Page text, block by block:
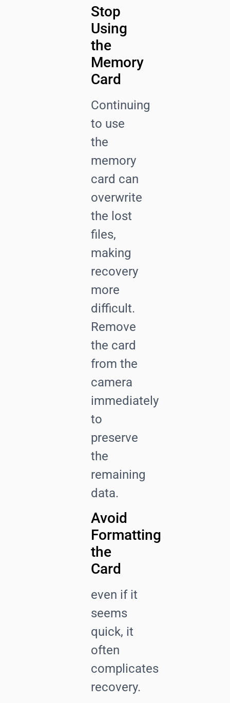
Stop
Using
the
Memory
Card
Continuing
to use
the
memory
card can
overwrite
the lost
files,
making
recovery
more
difficult.
Remove
the card
from the
camera
immediately
to
preserve
the
remaining
data.
Avoid
Formatting
the
Card
even if it
seems
quick, it
often
complicates
recovery.